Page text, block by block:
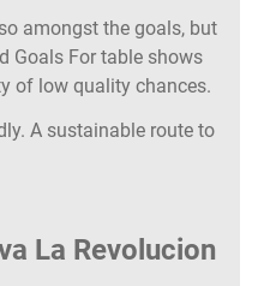
amongst the goals, but
Goals For table shows
of low quality chances.
A sustainable route to
La Revolucion